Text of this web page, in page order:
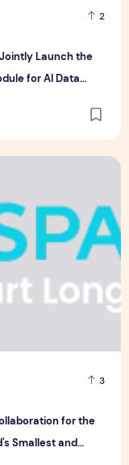
2
Launch the
for AI Data
3
for the
Smallest and
Collaboration for